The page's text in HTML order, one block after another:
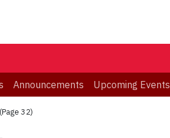
Announcements Upcoming Events
(Page 32)